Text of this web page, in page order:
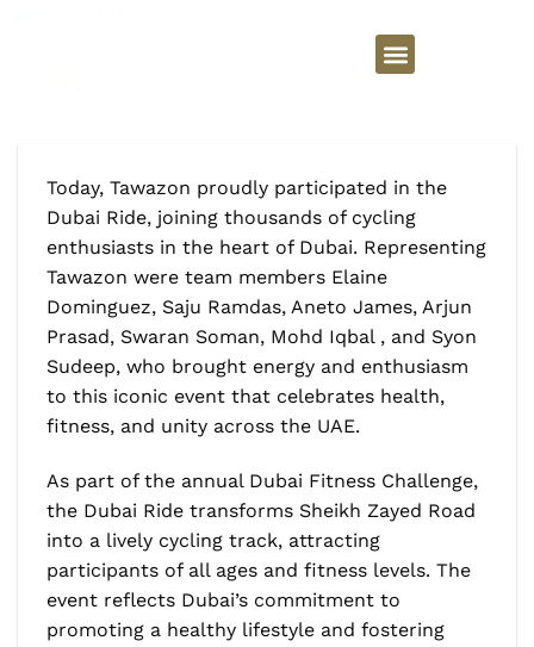
Today, Tawazon proudly participated in the
Dubai Ride, joining thousands of cycling
enthusiasts in the heart of Dubai. Representing
Tawazon were team members Elaine
Dominguez, Saju Ramdas, Aneto James, Arjun
Prasad, Swaran Soman, Mohd Iqbal , and Syon
Sudeep, who brought energy and enthusiasm
to this iconic event that celebrates health,
fitness, and unity across the UAE.
As part of the annual Dubai Fitness Challenge,
the Dubai Ride transforms Sheikh Zayed Road
into a lively cycling track, attracting
participants of all ages and fitness levels. The
event reflects Dubai’s commitment to
promoting a healthy lifestyle and fostering